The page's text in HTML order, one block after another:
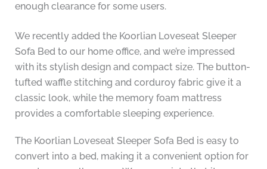
enough clearance for some users.
We recently added the Koorlian Loveseat Sleeper
Sofa Bed to our home office, and we’re impressed
with its stylish design and compact size. The button-
tufted waffle stitching and corduroy fabric give it a
classic look, while the memory foam mattress
provides a comfortable sleeping experience.
The Koorlian Loveseat Sleeper Sofa Bed is easy to
convert into a bed, making it a convenient option for